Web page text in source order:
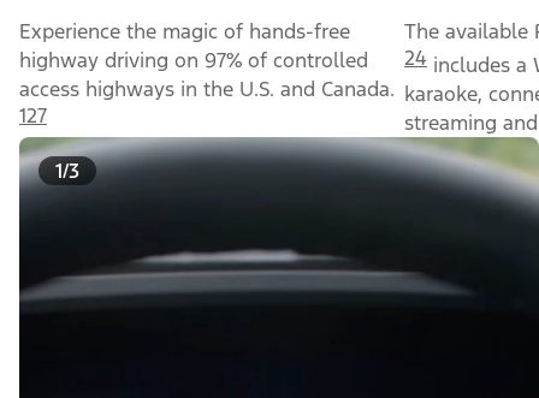
Experience the magic of hands-free
highway driving on 97% of controlled
access highways in the U.S. and Canada.
127
The available
24 includes a
karaoke,
streaming
1/3